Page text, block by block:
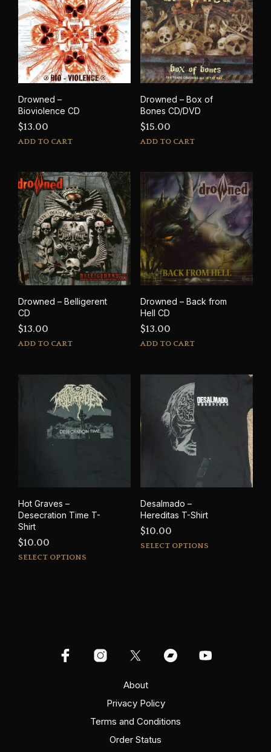
Drowned –
Bioviolence CD
$13.00
ADD TO CART
Drowned – Box of
Bones CD/DVD
$15.00
ADD TO CART
Drowned – Belligerent
CD
$13.00
ADD TO CART
Drowned – Back from
Hell CD
$13.00
ADD TO CART
Hot Graves –
Desecration Time T-
Shirt
$10.00
SELECT OPTIONS
be
on
product
page
Desalmado –
Hereditas T-Shirt
$10.00
SELECT OPTIONS
About
Privacy Policy
Terms and Conditions
Order Status